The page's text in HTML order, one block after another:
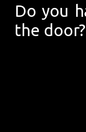
Do you
the door?